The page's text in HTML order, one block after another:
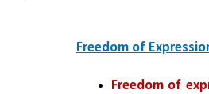
Freedom of
Freedom of